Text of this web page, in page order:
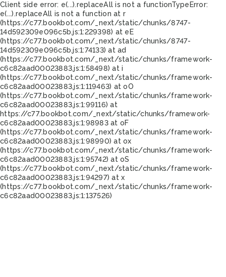
Client side error: e(...).replaceAll is not a functionTypeError:
e(...).replaceAll is not a function at r
(https://c77.bookbot.com/_next/static/chunks/8747-
14d592309e096c5b.js:1:229398) at eE
(https://c77.bookbot.com/_next/static/chunks/8747-
14d592309e096c5b.js:1:74133) at ad
(https://c77.bookbot.com/_next/static/chunks/framework-
c6c82aad00023883.js:1:58498) at i
(https://c77.bookbot.com/_next/static/chunks/framework-
c6c82aad00023883.js:1:119463) at oO
(https://c77.bookbot.com/_next/static/chunks/framework-
c6c82aad00023883.js:1:99116) at
https://c77.bookbot.com/_next/static/chunks/framework-
c6c82aad00023883.js:1:98983 at oF
(https://c77.bookbot.com/_next/static/chunks/framework-
c6c82aad00023883.js:1:98990) at ox
(https://c77.bookbot.com/_next/static/chunks/framework-
c6c82aad00023883.js:1:95742) at oS
(https://c77.bookbot.com/_next/static/chunks/framework-
c6c82aad00023883.js:1:94297) at x
(https://c77.bookbot.com/_next/static/chunks/framework-
c6c82aad00023883.js:1:137526)